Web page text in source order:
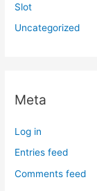
Slot
Uncategorized
Meta
Log in
Entries feed
Comments feed